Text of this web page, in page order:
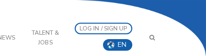
TALENT &
JOBS
LOG IN / SIGN UP
EN